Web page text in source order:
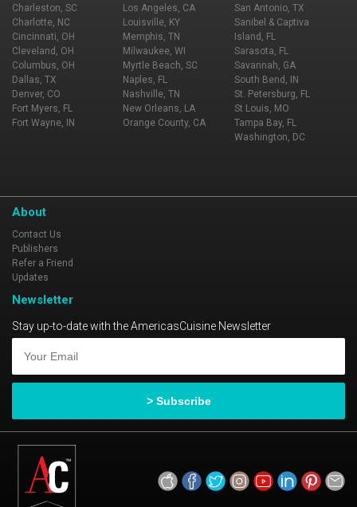
Charleston, SC
Charlotte, NC
Cincinnati, OH
Cleveland, OH
Columbus, OH
Dallas, TX
Denver, CO
Fort Myers, FL
Fort Wayne, IN
Los Angeles, CA
Louisville, KY
Memphis, TN
Milwaukee, WI
Myrtle Beach, SC
Naples, FL
Nashville, TN
New Orleans, LA
Orange County, CA
San Antonio, TX
Sanibel & Captiva
Island, FL
Sarasota, FL
Savannah, GA
South Bend, IN
St. Petersburg, FL
St Louis, MO
Tampa Bay, FL
Washington, DC
About
Contact Us
Publishers
Refer a Friend
Updates
Newsletter
Stay up-to-date with the AmericasCuisine Newsletter